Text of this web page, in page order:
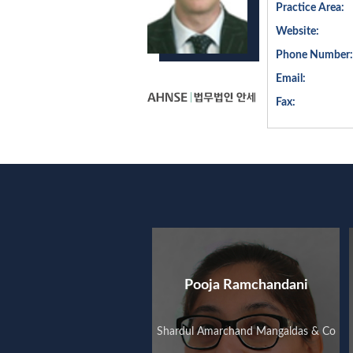
Practice Area:
Website:
Phone Number:
Email:
Fax:
Pooja Ramchandani
Shardul Amarchand Mangaldas & Co